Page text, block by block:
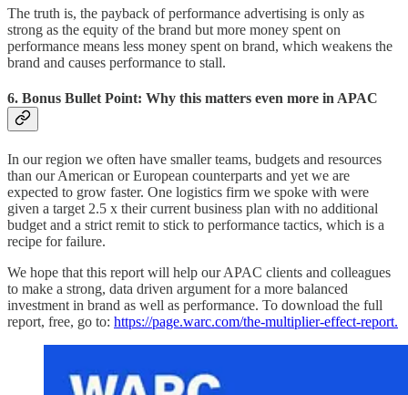
The truth is, the payback of performance advertising is only as
strong as the equity of the brand but more money spent on
performance means less money spent on brand, which weakens the
brand and causes performance to stall.
6. Bonus Bullet Point: Why this matters even more in APAC
In our region we often have smaller teams, budgets and resources
than our American or European counterparts and yet we are
expected to grow faster. One logistics firm we spoke with were
given a target 2.5 x their current business plan with no additional
budget and a strict remit to stick to performance tactics, which is a
recipe for failure.
We hope that this report will help our APAC clients and colleagues
to make a strong, data driven argument for a more balanced
investment in brand as well as performance. To download the full
report, free, go to: https://page.warc.com/the-multiplier-effect-report.